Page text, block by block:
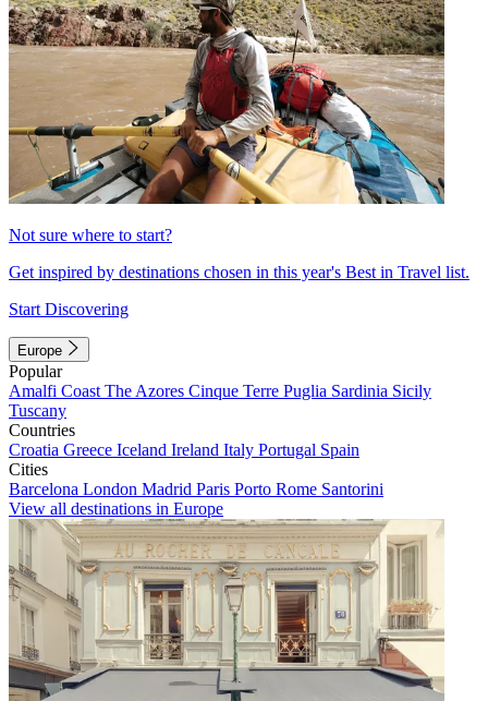
Not sure where to start?
Get inspired by destinations chosen in this year's Best in Travel list.
Start Discovering
Europe
Popular
Amalfi Coast The Azores Cinque Terre Puglia Sardinia Sicily
Tuscany
Countries
Croatia Greece Iceland Ireland Italy Portugal Spain
Cities
Barcelona London Madrid Paris Porto Rome Santorini
View all destinations in Europe